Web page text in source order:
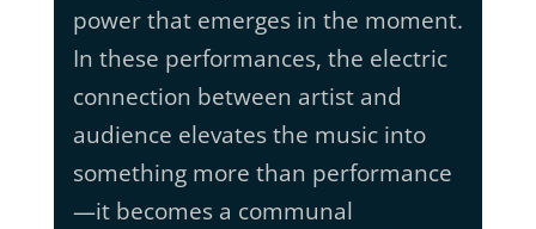
power that emerges in the moment.
In these performances, the electric
connection between artist and
audience elevates the music into
something more than performance
—it becomes a communal